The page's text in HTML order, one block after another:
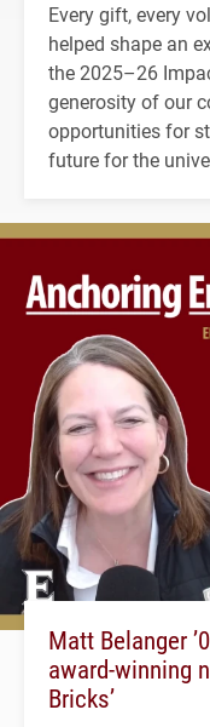
Every gift, every
helped shape an
the 2025–26
generosity of our
opportunities for
future for the
Matt Belanger
award-winning
Bricks’